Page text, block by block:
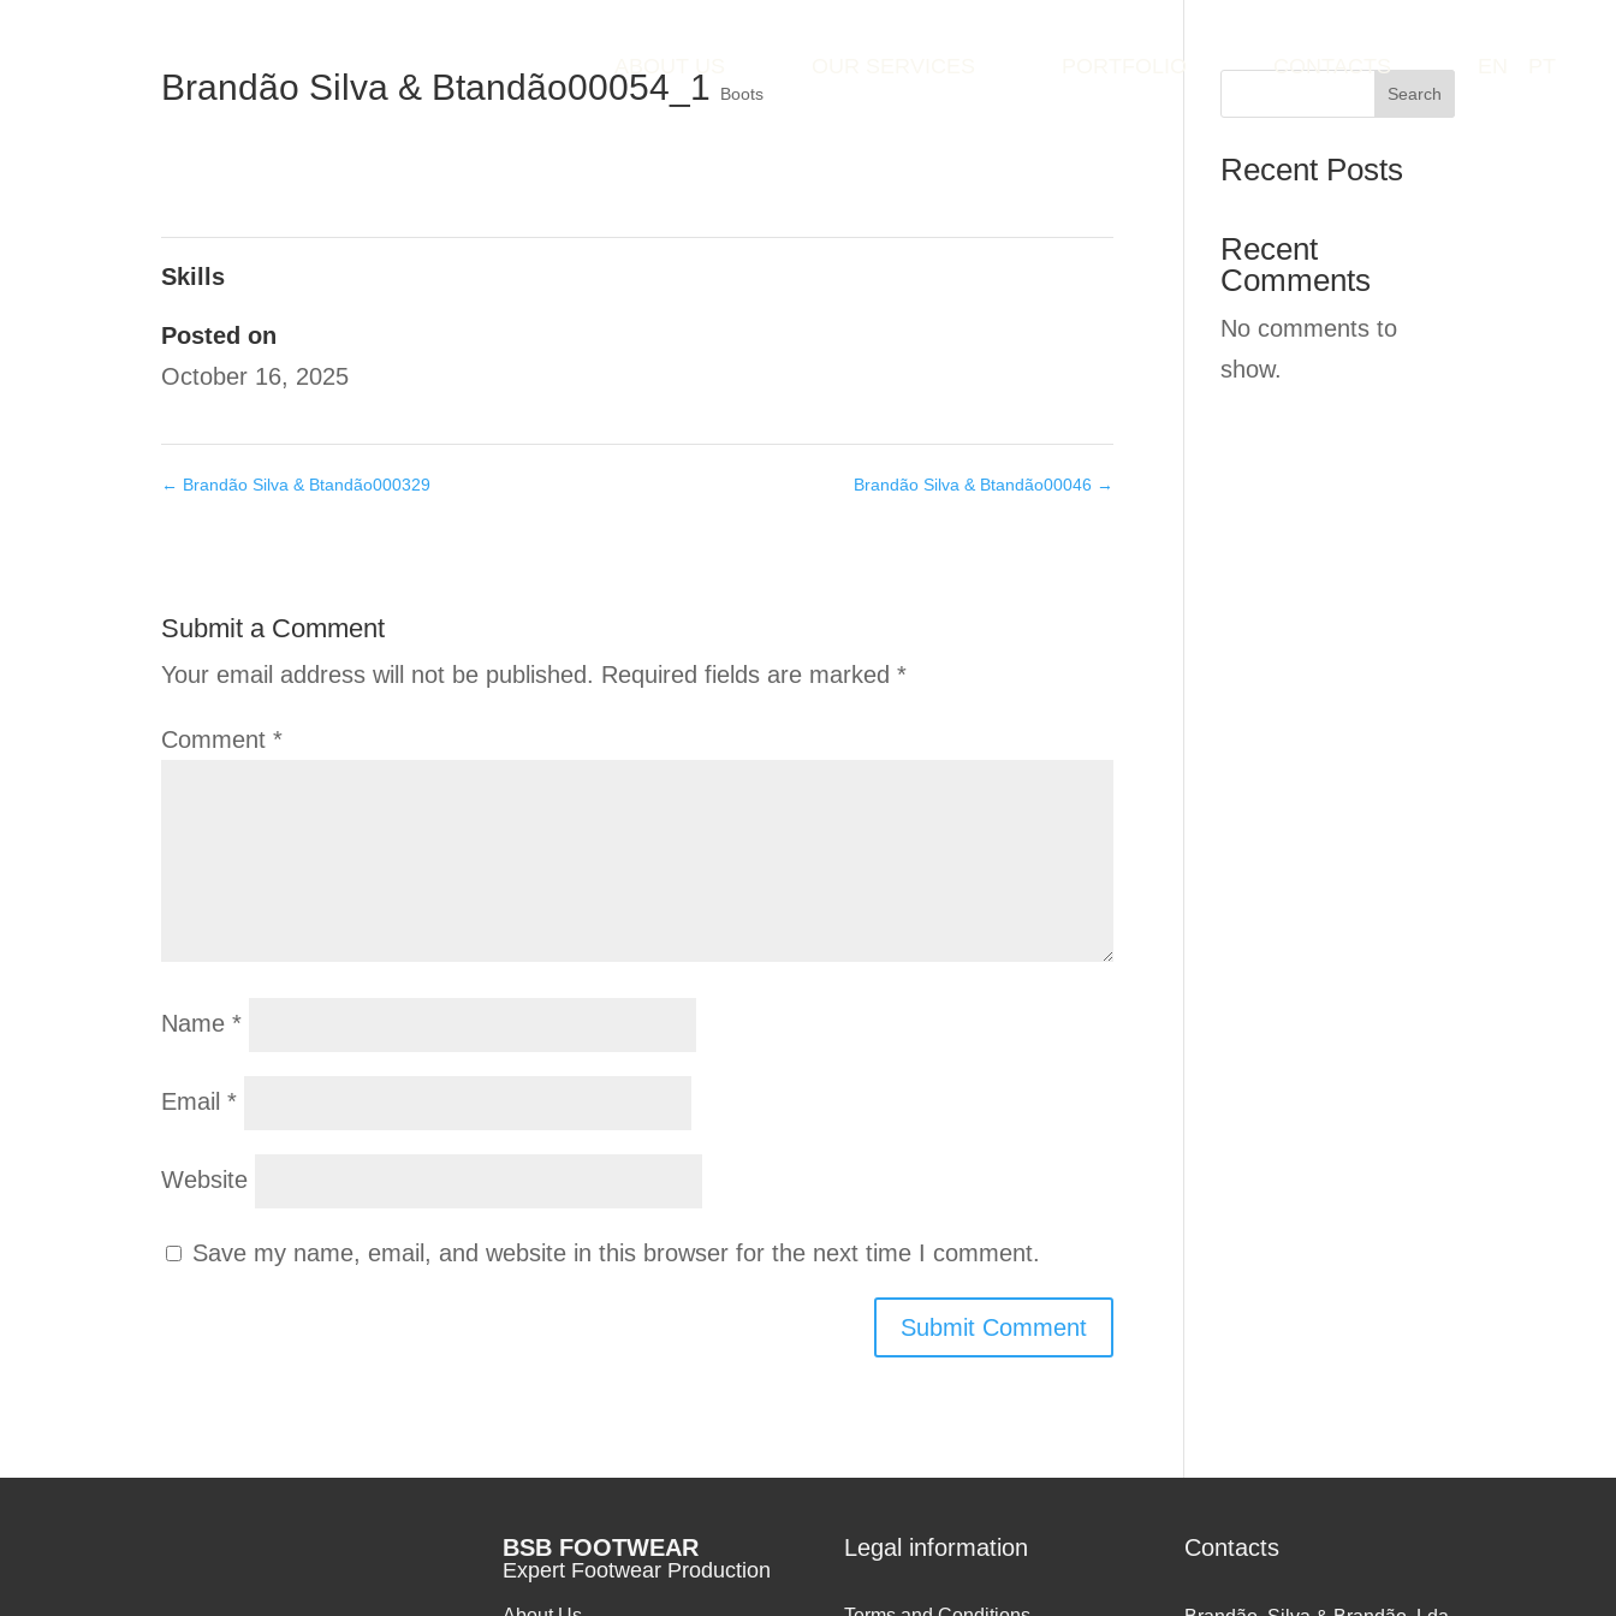
CONTACTS
Brandão Silva & Btandão00054_1 Boots
Skills
Posted on
October 16, 2025
← Brandão Silva & Btandão000329 Brandão Silva & Btandão00046 →
Submit a Comment
Your email address will not be published. Required fields are marked*
Comment*
Name*
Email*
Website
Save my name, email, and website in this browser for the next time I comment.
Search
Recent Posts
Recent
Comments
No comments to
show.
BSB FOOTWEAR
Expert Footwear Production
Legal information Contacts